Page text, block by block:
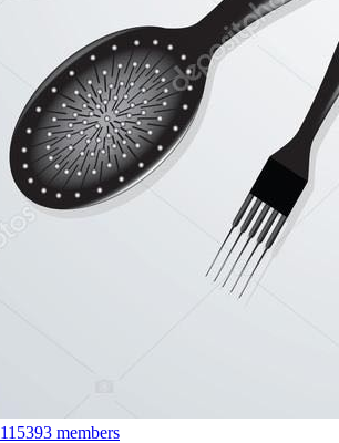
115393 members